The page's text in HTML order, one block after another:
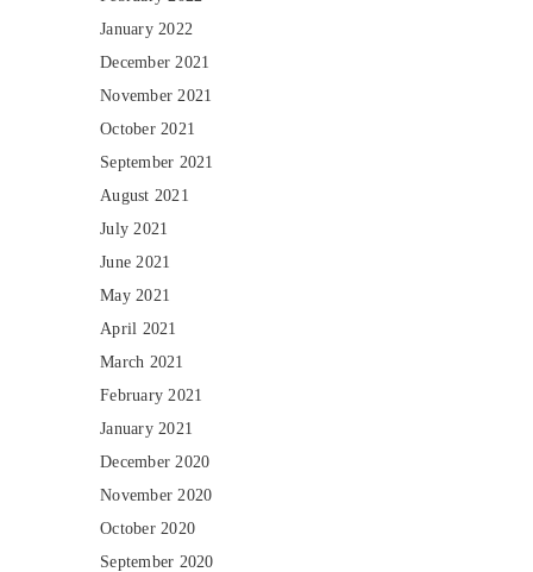
January 2022
December 2021
November 2021
October 2021
September 2021
August 2021
July 2021
June 2021
May 2021
April 2021
March 2021
February 2021
January 2021
December 2020
November 2020
October 2020
September 2020